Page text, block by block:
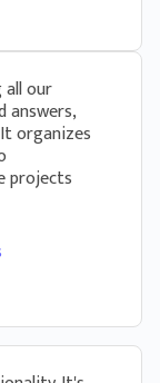
our
answers,
organizes
projects